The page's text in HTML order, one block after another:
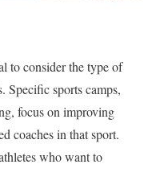
to consider the type of
Specific sports camps,
focus on improving
coaches in that sport.
who want to